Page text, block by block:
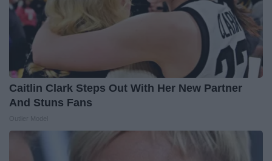
Caitlin Clark Steps Out With Her New Partner
And Stuns Fans